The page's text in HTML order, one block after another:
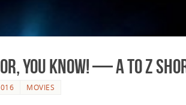
You Know! — A to Z
MOVIES